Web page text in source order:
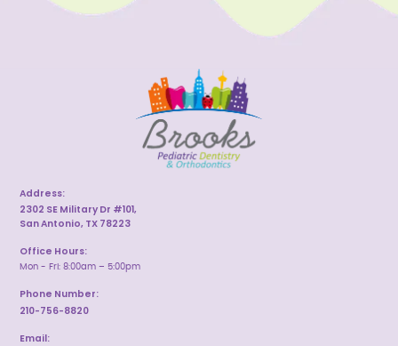
Address:
2302 SE Military Dr #101,
San Antonio, TX 78223
Office Hours:
Mon - Fri: 8:00am – 5:00pm
Phone Number:
210-756-8820
Email: